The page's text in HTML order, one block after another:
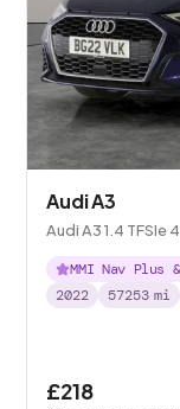
Audi A3
Audi A3 1.4 TFSIe
MMI Nav Plus
2022
57253 mi
£218